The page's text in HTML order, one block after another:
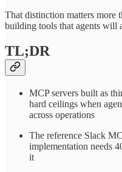
That distinction matters more
building tools that agents will
TL;DR
MCP servers built as
hard ceilings when
across operations
The reference Slack
implementation needs
it